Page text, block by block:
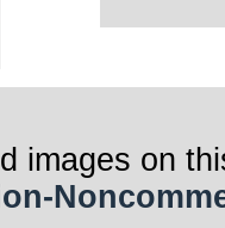
images on